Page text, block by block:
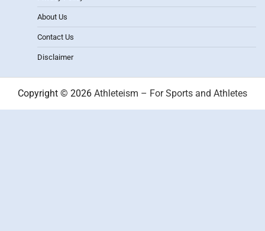
About Us
Contact Us
Disclaimer
Copyright © 2026 Athleteism – For Sports and Athletes